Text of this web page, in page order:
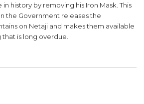
in history by removing his Iron Mask. This
the Government releases the
on Netaji and makes them available
is long overdue.